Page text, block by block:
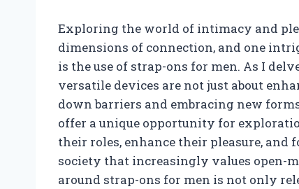
Exploring the world of intimacy and
dimensions of connection, and one
is the use of strap-ons for men. As I
versatile devices are not just about
down barriers and embracing new
offer a unique opportunity for
their roles, enhance their pleasure, and
society that increasingly values open-
around strap-ons for men is not only